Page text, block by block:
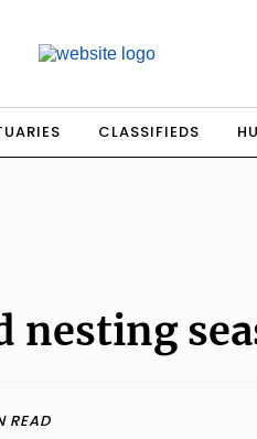
CLASSIFIEDS
nesting
READ